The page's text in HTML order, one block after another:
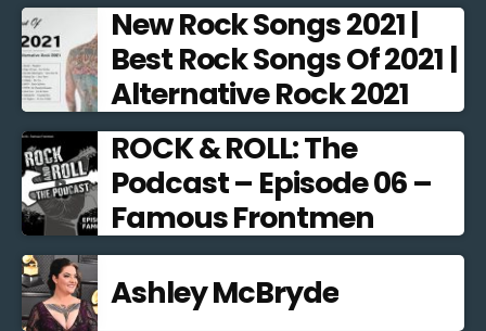
New Rock Songs 2021 |
Best Rock Songs Of 2021 |
Alternative Rock 2021
ROCK & ROLL: The
Podcast – Episode 06 –
Famous Frontmen
Ashley McBryde